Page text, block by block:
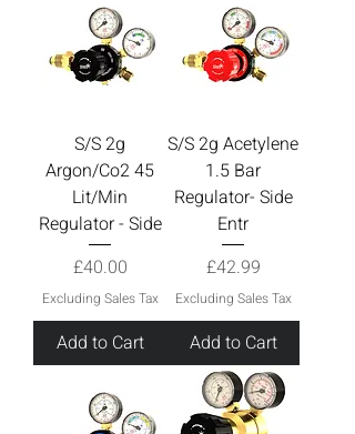
S/S 2g
Argon/Co2 45
Lit/Min
Regulator - Side
Price
£40.00
Excluding Sales Tax
Add to Cart
S/S 2g Acetylene
1.5 Bar
Regulator- Side
Entr
Price
£42.99
Excluding Sales Tax
Add to Cart